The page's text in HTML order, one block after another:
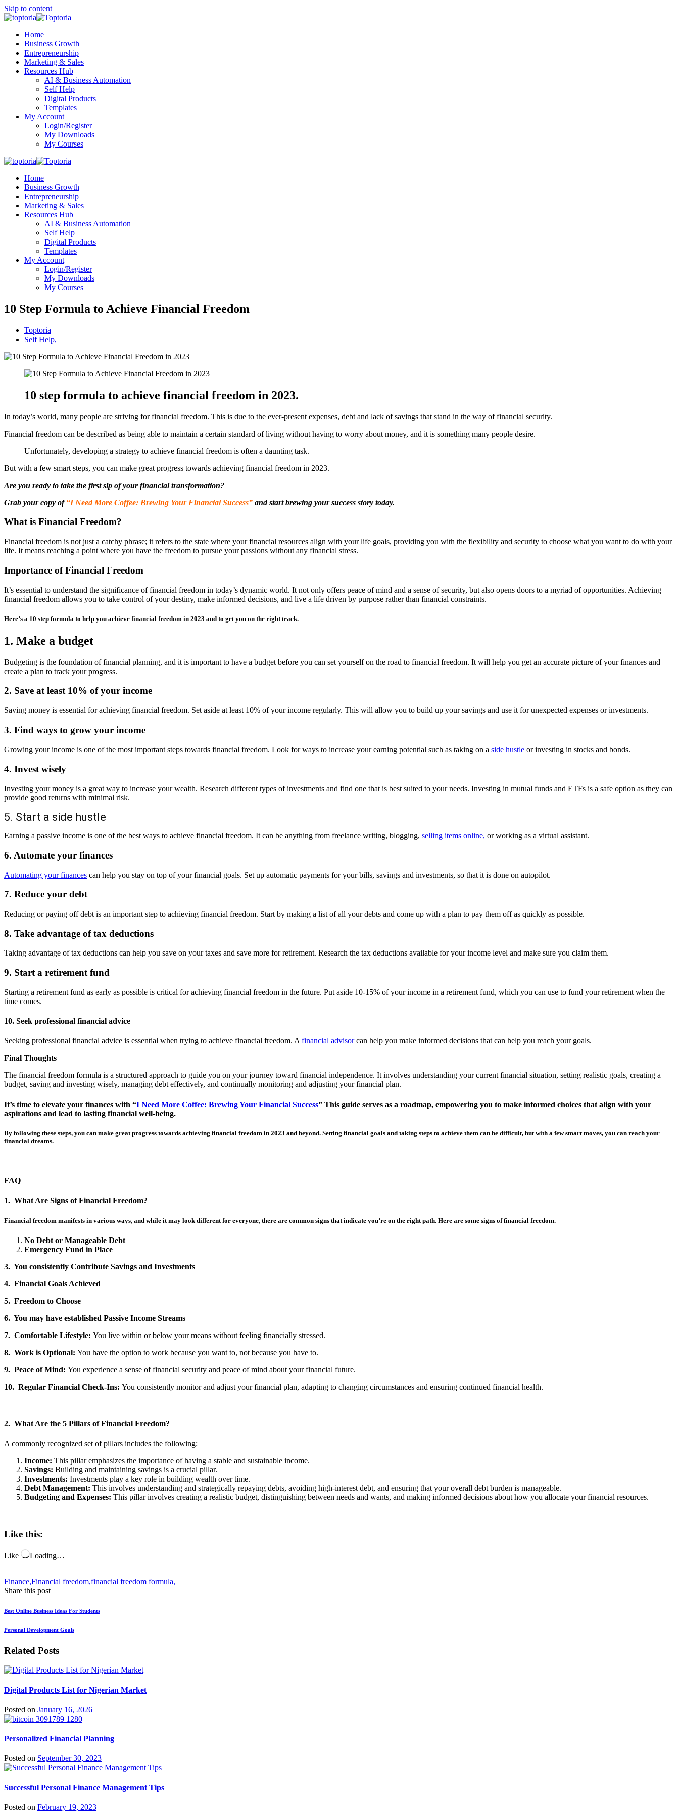
Skip to content
Home
Business Growth
Entrepreneurship
Marketing & Sales
Resources Hub
AI & Business Automation
Self Help
Digital Products
Templates
My Account
Login/Register
My Downloads
My Courses
Home
Business Growth
Entrepreneurship
Marketing & Sales
Resources Hub
AI & Business Automation
Self Help
Digital Products
Templates
My Account
Login/Register
My Downloads
My Courses
10 Step Formula to Achieve Financial Freedom
Toptoria
Self Help,
10 step formula to achieve financial freedom in 2023.
In today’s world, many people are striving for financial freedom. This is due to the ever-present expenses, debt and lack of savings that stand in the way of financial security.
Financial freedom can be described as being able to maintain a certain standard of living without having to worry about money, and it is something many people desire.
Unfortunately, developing a strategy to achieve financial freedom is often a daunting task.
But with a few smart steps, you can make great progress towards achieving financial freedom in 2023.
Are you ready to take the first sip of your financial transformation?
Grab your copy of“I Need More Coffee: Brewing Your Financial Success” and start brewing your success story today.
What is Financial Freedom?
Financial freedom is not just a catchy phrase; it refers to the state where your financial resources align with your life goals, providing you with the flexibility and security to choose what you want to do with your
life. It means reaching a point where you have the freedom to pursue your passions without any financial stress.
Importance of Financial Freedom
It’s essential to understand the significance of financial freedom in today’s dynamic world. It not only offers peace of mind and a sense of security, but also opens doors to a myriad of opportunities. Achieving
financial freedom allows you to take control of your destiny, make informed decisions, and live a life driven by purpose rather than financial constraints.
Here’s a 10 step formula to help you achieve financial freedom in 2023 and to get you on the right track.
1. Make a budget
Budgeting is the foundation of financial planning, and it is important to have a budget before you can set yourself on the road to financial freedom. It will help you get an accurate picture of your finances and
create a plan to track your progress.
2. Save at least 10% of your income
Saving money is essential for achieving financial freedom. Set aside at least 10% of your income regularly. This will allow you to build up your savings and use it for unexpected expenses or investments.
3. Find ways to grow your income
Growing your income is one of the most important steps towards financial freedom. Look for ways to increase your earning potential such as taking on a side hustle or investing in stocks and bonds.
4. Invest wisely
Investing your money is a great way to increase your wealth. Research different types of investments and find one that is best suited to your needs. Investing in mutual funds and ETFs is a safe option as they can
provide good returns with minimal risk.
5. Start a side hustle
Earning a passive income is one of the best ways to achieve financial freedom. It can be anything from freelance writing, blogging, selling items online, or working as a virtual assistant.
6. Automate your finances
Automating your finances can help you stay on top of your financial goals. Set up automatic payments for your bills, savings and investments, so that it is done on autopilot.
7. Reduce your debt
Reducing or paying off debt is an important step to achieving financial freedom. Start by making a list of all your debts and come up with a plan to pay them off as quickly as possible.
8. Take advantage of tax deductions
Taking advantage of tax deductions can help you save on your taxes and save more for retirement. Research the tax deductions available for your income level and make sure you claim them.
9. Start a retirement fund
Starting a retirement fund as early as possible is critical for achieving financial freedom in the future. Put aside 10-15% of your income in a retirement fund, which you can use to fund your retirement when the
time comes.
10. Seek professional financial advice
Seeking professional financial advice is essential when trying to achieve financial freedom. A financial advisorcan help you make informed decisions that can help you reach your goals.
Final Thoughts
The financial freedom formula is a structured approach to guide you on your journey toward financial independence. It involves understanding your current financial situation, setting realistic goals, creating a
budget, saving and investing wisely, managing debt effectively, and continually monitoring and adjusting your financial plan.
It’s time to elevate your finances with “I Need More Coffee: Brewing Your Financial Success” This guide serves as a roadmap, empowering you to make informed choices that align with your
aspirations and lead to lasting financial well-being.
By following these steps, you can make great progress towards achieving financial freedom in 2023 and beyond. Setting financial goals and taking steps to achieve them can be difficult, but with a few smart moves, you can reach your
financial dreams.
FAQ
1. What Are Signs of Financial Freedom?
Financial freedom manifests in various ways, and while it may look different for everyone, there are common signs that indicate you’re on the right path. Here are some signs of financial freedom.
No Debt or Manageable Debt
Emergency Fund in Place
3. You consistently Contribute Savings and Investments
4. Financial Goals Achieved
5. Freedom to Choose
6. You may have established Passive Income Streams
7. Comfortable Lifestyle: You live within or below your means without feeling financially stressed.
8. Work is Optional: You have the option to work because you want to, not because you have to.
9. Peace of Mind: You experience a sense of financial security and peace of mind about your financial future.
10. Regular Financial Check-Ins: You consistently monitor and adjust your financial plan, adapting to changing circumstances and ensuring continued financial health.
2. What Are the 5 Pillars of Financial Freedom?
A commonly recognized set of pillars includes the following:
Income: This pillar emphasizes the importance of having a stable and sustainable income.
Savings: Building and maintaining savings is a crucial pillar.
Investments: Investments play a key role in building wealth over time.
Debt Management: This involves understanding and strategically repaying debts, avoiding high-interest debt, and ensuring that your overall debt burden is manageable.
Budgeting and Expenses: This pillar involves creating a realistic budget, distinguishing between needs and wants, and making informed decisions about how you allocate your financial resources.
Like this:
Like Loading…
Finance,Financial freedom,financial freedom formula,
Share this post
Best Online Business Ideas For Students
Personal Development Goals
Related Posts
Digital Products List for Nigerian Market
Posted on January 16, 2026
Personalized Financial Planning
Posted on September 30, 2023
Successful Personal Finance Management Tips
Posted on February 19, 2023